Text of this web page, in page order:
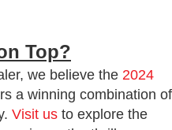
Top?
we believe the 2024
a winning combination of
Visit us to explore the